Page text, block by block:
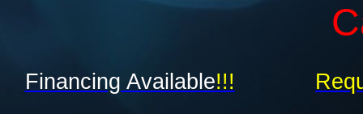
Financing Available!!!